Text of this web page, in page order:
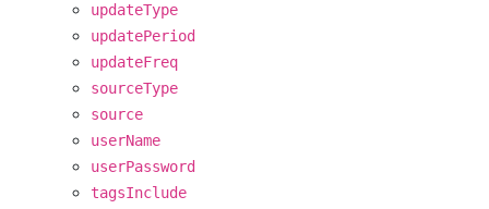
updateType
updatePeriod
updateFreq
sourceType
source
userName
userPassword
tagsInclude